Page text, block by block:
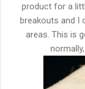
product for a
breakouts and I
areas. This is